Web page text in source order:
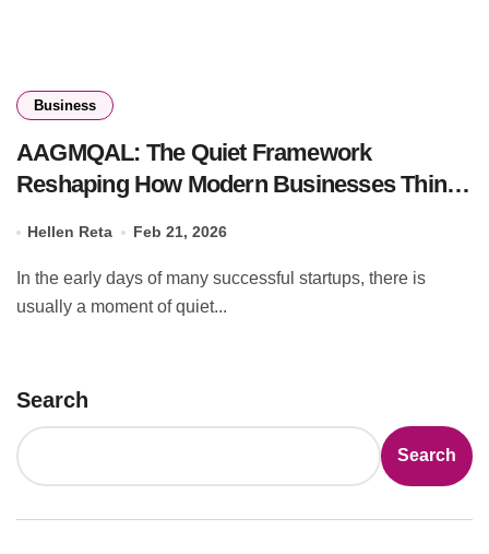
Business
AAGMQAL: The Quiet Framework
Reshaping How Modern Businesses Think
Hellen Reta Feb 21, 2026
usually a moment of quiet...
Search
Search